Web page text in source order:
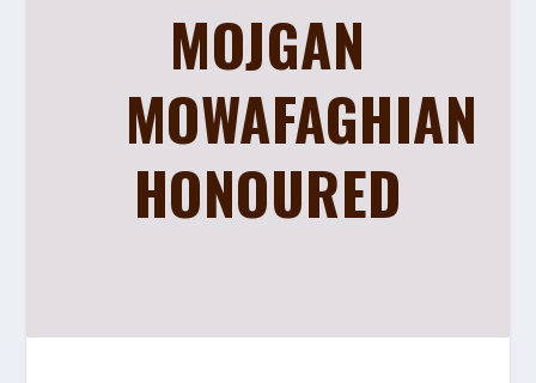
MOJGAN
MOWAFAGHIAN
HONOURED